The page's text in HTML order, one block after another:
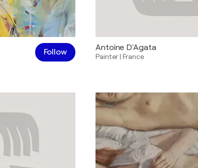
Follow Antoine D'Agata
Painter|France